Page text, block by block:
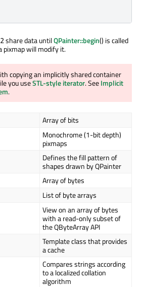
share data untilQPainter::begin() is called
pixmap will modify it.
copying an implicitly shared container
you useSTL-style iterator. SeeImplicit
.
Array of bits
Monochrome (1-bit depth)
pixmaps
Defines the fill pattern of
shapes drawn by QPainter
Array of bytes
List of byte arrays
View on an array of bytes
with a read-only subset of
the QByteArray API
Template class that provides
a cache
Compares strings according
to a localized collation
algorithm